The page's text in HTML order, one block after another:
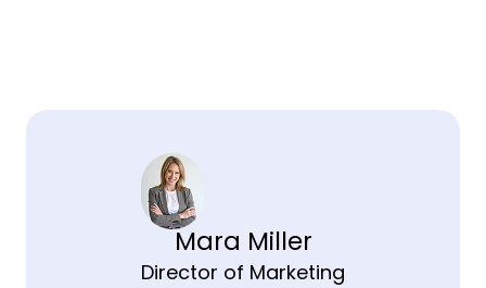
Mara Miller
Director of Marketing